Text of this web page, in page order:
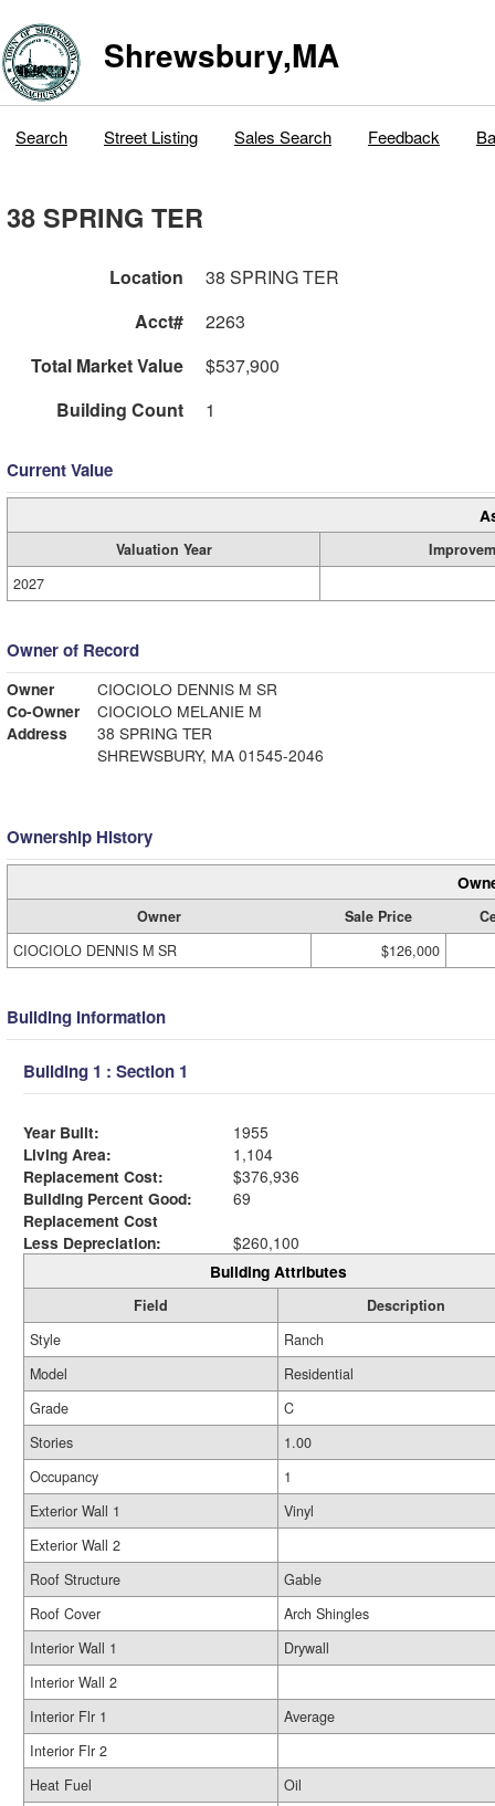
Shrewsbury,MA
Search Street Listing Sales Search Feedback
38 SPRING TER
Location
38 SPRING TER
Acct#
2263
Total Market Value
$537,900
Building Count
1
Current Value
Valuation Year
2027
Owner of Record
Owner
CIOCIOLO DENNIS M SR
Co-Owner
CIOCIOLO MELANIE M
Address
38 SPRING TER
SHREWSBURY, MA 01545-2046
Ownership History
Owner Sale Price
CIOCIOLO DENNIS M SR
$126,000
Building Information
Building 1 : Section 1
Year Built:
1955
Living Area:
1,104
Replacement Cost:
$376,936
Building Percent Good:
69
Replacement Cost
Less Depreciation:
$260,100
Building Attributes
Field
Description
Style
Ranch
Model
Residential
Grade
C
Stories
1.00
Occupancy
1
Exterior Wall 1
Vinyl
Exterior Wall 2
Roof Structure
Gable
Roof Cover
Arch Shingles
Interior Wall 1
Drywall
Interior Wall 2
Interior Flr 1
Average
Interior Flr 2
Heat Fuel
Oil